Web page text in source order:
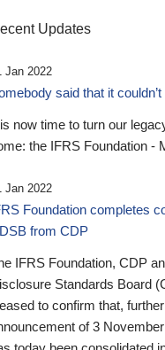
Updates
Jan 2022
said that it
now time to turn our
the IFRS Foundation -
Jan 2022
Foundation completes
from CDP
IFRS Foundation, CDP
Standards Board
to confirm that,
of 3